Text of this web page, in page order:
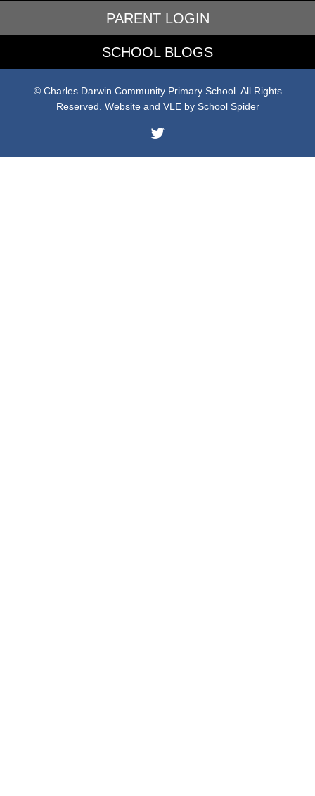
PARENT LOGIN
SCHOOL BLOGS
© Charles Darwin Community Primary School. All Rights
Reserved. Website and VLE by School Spider